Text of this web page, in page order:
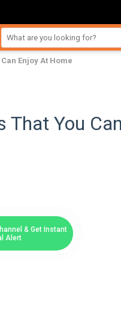
Enjoy At Home
That You
& Get Instant
Alert